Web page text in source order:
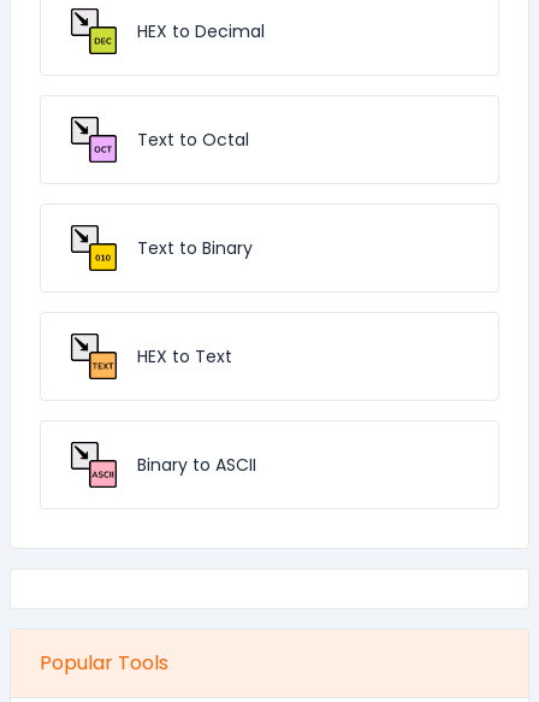
HEX to Decimal
Text to Octal
Text to Binary
HEX to Text
Binary to ASCII
Popular Tools